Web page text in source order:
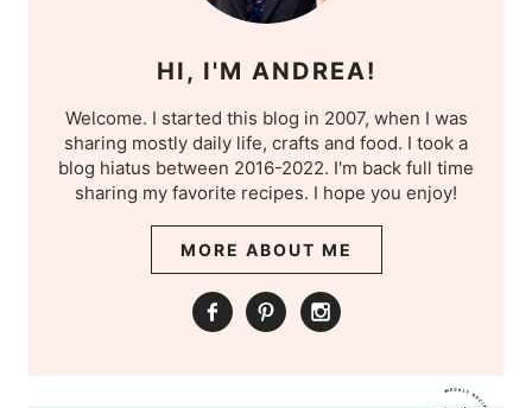
HI, I'M ANDREA!
Welcome. I started this blog in 2007, when I was
sharing mostly daily life, crafts and food. I took a
blog hiatus between 2016-2022. I'm back full time
sharing my favorite recipes. I hope you enjoy!
MORE ABOUT ME